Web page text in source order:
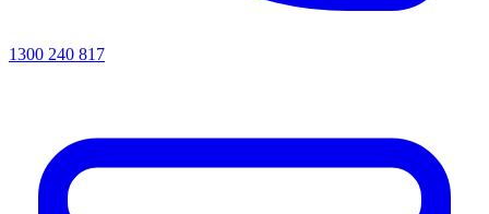
1300 240 817